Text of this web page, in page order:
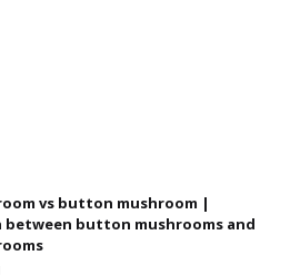
vs button mushroom |
between button mushrooms and